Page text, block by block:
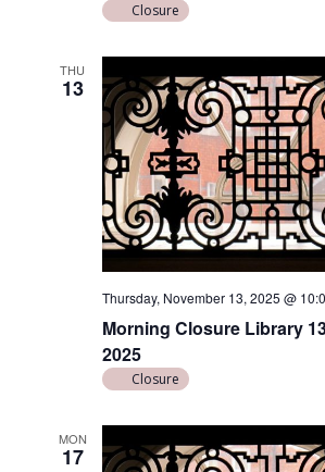
Closure
THU
13
Morning Closure Library
2025
Thursday, November 13, 2025 @
Closure
MON
17